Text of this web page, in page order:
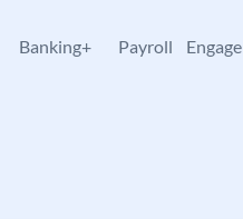
Banking+ Payroll Engage